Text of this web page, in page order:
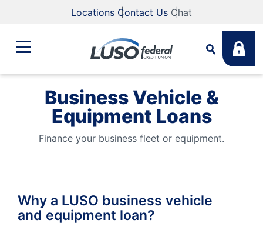
Locations Contact Us Chat
Bank
Business
Lending
Search
What are you looking for?
Search
Business Vehicle &
Equipment Loans
Finance your business fleet or equipment.
Why a LUSO business vehicle
and equipment loan?